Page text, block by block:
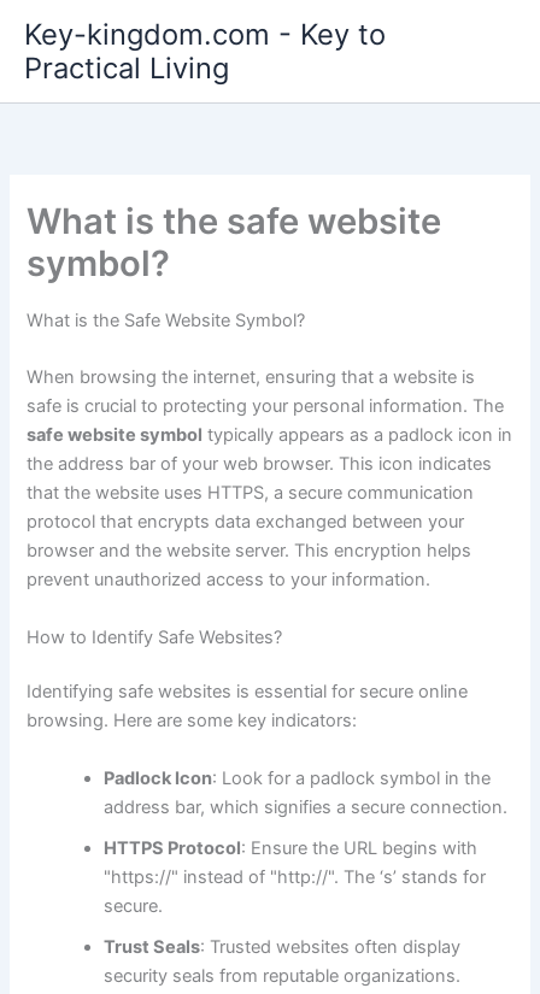
content
Key-kingdom.com - Key to
Practical Living
What is the safe website
symbol?
What is the Safe Website Symbol?
When browsing the internet, ensuring that a website is
safe is crucial to protecting your personal information. The
safe website symbol typically appears as a padlock icon in
the address bar of your web browser. This icon indicates
that the website uses HTTPS, a secure communication
protocol that encrypts data exchanged between your
browser and the website server. This encryption helps
prevent unauthorized access to your information.
How to Identify Safe Websites?
Identifying safe websites is essential for secure online
browsing. Here are some key indicators:
Padlock Icon: Look for a padlock symbol in the
address bar, which signifies a secure connection.
HTTPS Protocol: Ensure the URL begins with
"https://" instead of "http://". The ‘s’ stands for
secure.
Trust Seals: Trusted websites often display
security seals from reputable organizations.